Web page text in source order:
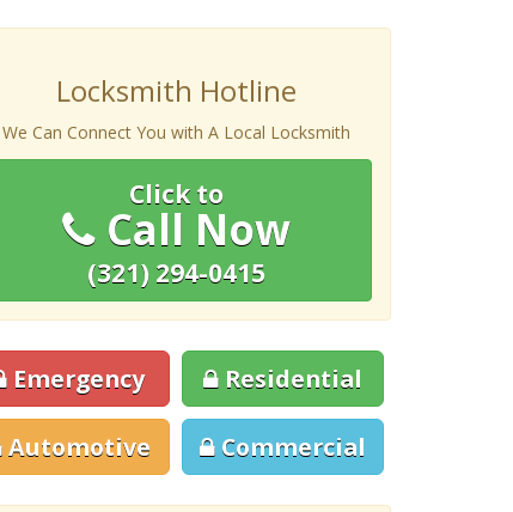
Locksmith Hotline
We Can Connect You with A Local Locksmith
Click to
Call Now
(321) 294-0415
Emergency Residential
Automotive Commercial